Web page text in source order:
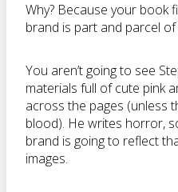
Why? Because your book
brand is part and parcel
You aren’t going to see
materials full of cute pink
across the pages (unless
blood). He writes horror,
brand is going to reflect
images.